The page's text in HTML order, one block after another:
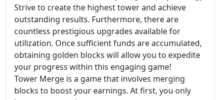
Strive to create the highest tower and achieve
outstanding results. Furthermore, there are
countless prestigious upgrades available for
utilization. Once sufficient funds are accumulated,
obtaining golden blocks will allow you to expedite
your progress within this engaging game!
Tower Merge is a game that involves merging
blocks to boost your earnings. At first, you only